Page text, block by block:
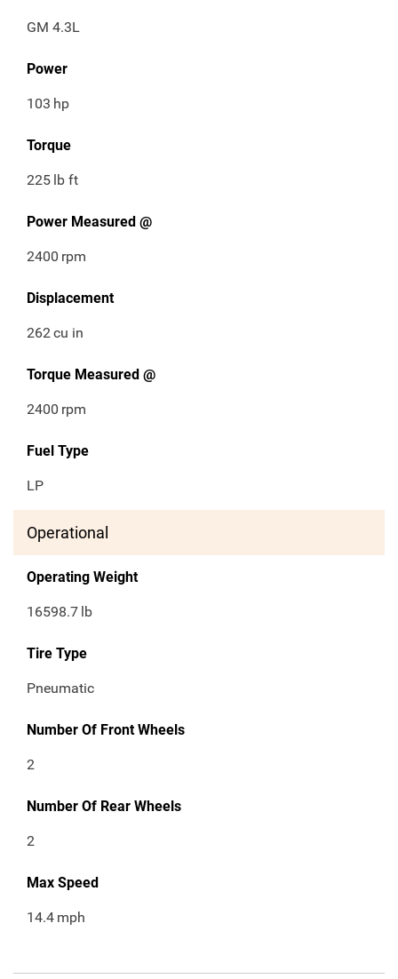
GM 4.3L
Power
103 hp
Torque
225 lb ft
Power Measured @
2400 rpm
Displacement
262cu in
Torque Measured @
2400 rpm
Fuel Type
LP
Operational
Operating Weight
16598.7 lb
Tire Type
Pneumatic
Number Of Front Wheels
2
Number Of Rear Wheels
2
Max Speed
14.4 mph